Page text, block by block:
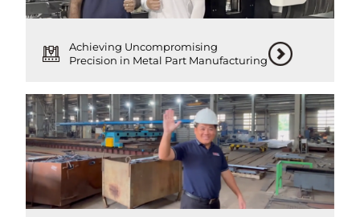
Achieving Uncompromising
Precision in Metal Part Manufacturing